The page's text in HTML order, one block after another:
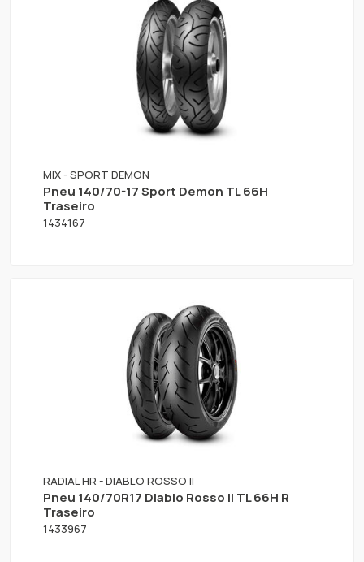
MIX - SPORT DEMON
Pneu 140/70-17 Sport Demon TL 66H
Traseiro
1434167
RADIAL HR - DIABLO ROSSO II
Pneu 140/70R17 Diablo Rosso II TL 66H R
Traseiro
1433967